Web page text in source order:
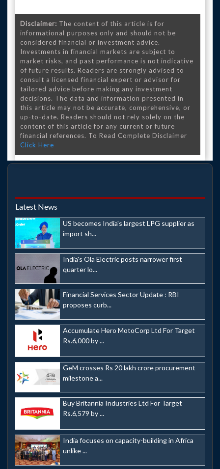
Disclaimer: The content of this article is for
informational purposes only and should not be
considered financial or investment advice.
Investments in financial markets are subject to
market risks, and past performance is not indicative
of future results. Readers are strongly advised to
consult a licensed financial expert or advisor for
tailored advice before making any investment
decisions. The data and information presented in
this article may not be accurate, comprehensive, or
up-to-date. Readers should not rely solely on the
content of this article for any current or future
financial references. To Read Complete Disclaimer
Click Here
Latest News
US becomes India's largest LPG supplier as
import sh...
India's Ola Electric posts narrower first
quarter lo...
Financial Services Sector Update : RBI
proposes curb...
Accumulate Hero MotoCorp Ltd For Target
Rs.6,000 by ...
GeM crosses Rs 20 lakh crore procurement
milestone a...
Buy Britannia Industries Ltd For Target
Rs.6,579 by ...
India focuses on capacity-building in Africa
unlike ...